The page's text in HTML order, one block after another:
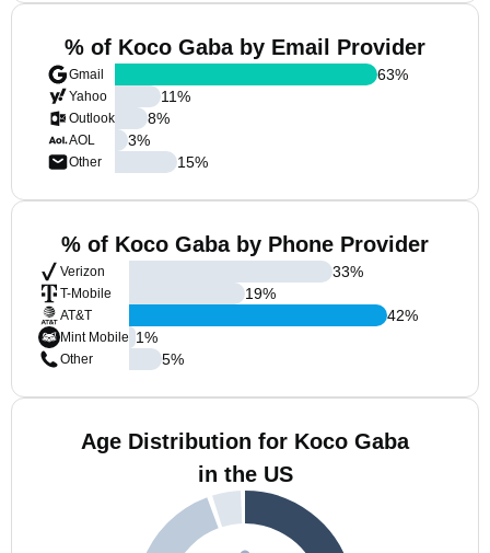
% of Koco Gaba by Email Provider
Gmail
Yahoo
Outlook
AOL
Other
63%
11%
8%
3%
15%
% of Koco Gaba by Phone Provider
Verizon
T-Mobile
AT&T
Mint Mobile
Other
33%
19%
42%
1%
5%
Age Distribution for Koco Gaba
in the US